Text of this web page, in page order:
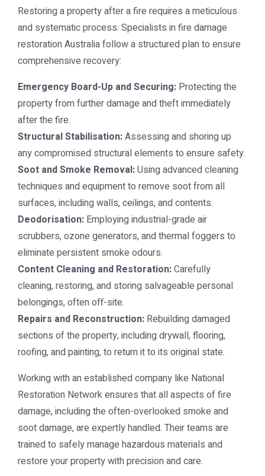
Restoring a property after a fire requires a meticulous
and systematic process. Specialists infire damage
restoration Australiafollow a structured plan to ensure
comprehensive recovery:
Emergency Board-Up and Securing: Protecting the
property from further damage and theft immediately
after the fire.
Structural Stabilisation:Assessing and shoring up
any compromised structural elements to ensure safety.
Soot and Smoke Removal:Using advanced cleaning
techniques and equipment to remove soot from all
surfaces, including walls, ceilings, and contents.
Deodorisation: Employing industrial-grade air
scrubbers, ozone generators, and thermal foggers to
eliminate persistent smoke odours.
Content Cleaning and Restoration:Carefully
cleaning, restoring, and storing salvageable personal
belongings, often off-site.
Repairs and Reconstruction: Rebuilding damaged
sections of the property, including drywall, flooring,
roofing, and painting, to return it to its original state.
Working with an established company like National
Restoration Networkensures that all aspects of fire
damage, including the often-overlooked smoke and
soot damage, are expertly handled. Their teams are
trained to safely manage hazardous materials and
restore your property with precision and care.